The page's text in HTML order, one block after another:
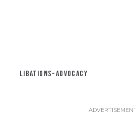
LIBATIONS-ADVOCACY